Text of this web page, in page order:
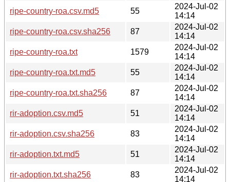
ripe-country-roa.csv.md5
55
2024-Jul-02
14:14
ripe-country-roa.csv.sha256
87
2024-Jul-02
14:14
ripe-country-roa.txt
1579
2024-Jul-02
14:14
ripe-country-roa.txt.md5
55
2024-Jul-02
14:14
ripe-country-roa.txt.sha256
87
2024-Jul-02
14:14
rir-adoption.csv.md5
51
2024-Jul-02
14:14
rir-adoption.csv.sha256
83
2024-Jul-02
14:14
rir-adoption.txt.md5
51
2024-Jul-02
14:14
rir-adoption.txt.sha256
83
2024-Jul-02
14:14